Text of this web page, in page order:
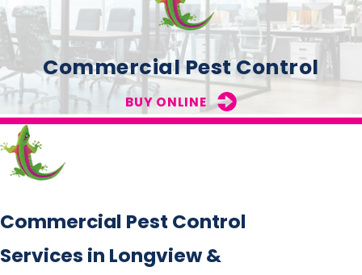
Commercial Pest Control
BUY ONLINE
Commercial Pest Control
Services in Longview &